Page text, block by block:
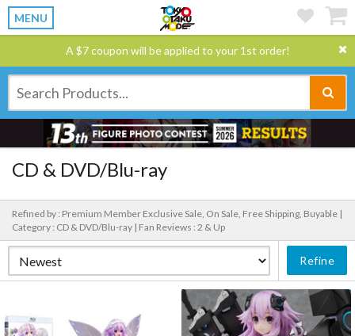
MENU
A $7 coupon will be applied to your 1st order!
CD & DVD/Blu-ray
Refined by : Premium Member Exclusive Sale, On Sale, Free Shipping, Buyable |
Category : CD & DVD/Blu-ray | Fan Reviews : 2 & Up
Refine